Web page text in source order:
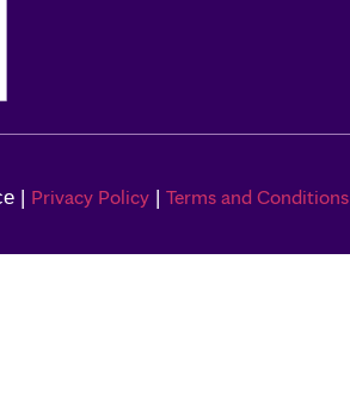
| Privacy Policy Terms and Conditions